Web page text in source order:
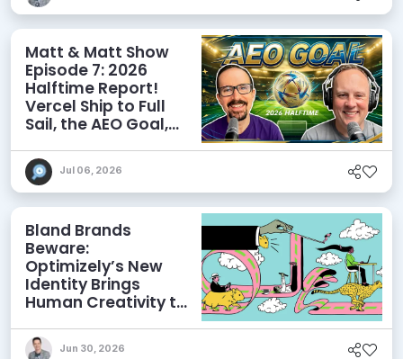
Matt & Matt Show
Episode 7: 2026
Halftime Report!
Vercel Ship to Full
Sail, the AEO Goal,
Jul 06, 2026
Bland Brands
Beware:
Optimizely’s New
Identity Brings
Human Creativity to
AEO Ambitions
Jun 30, 2026